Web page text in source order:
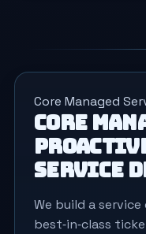
Core Managed
Core
service
We build a
best‑in‑class